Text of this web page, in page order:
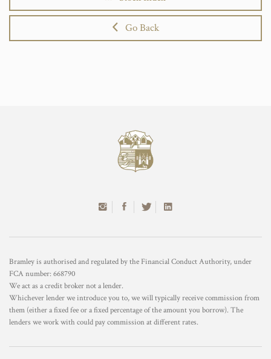
Go Back
Bramley is authorised and regulated by the Financial Conduct Authority, under
FCA number: 668790
We act as a credit broker not a lender.
Whichever lender we introduce you to, we will typically receive commission from
them (either a fixed fee or a fixed percentage of the amount you borrow). The
lenders we work with could pay commission at different rates.